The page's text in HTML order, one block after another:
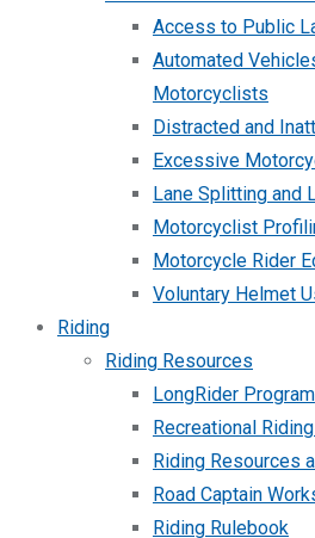
Access to Public
Automated
Motorcyclists
Distracted and
Excessive
Lane Splitting and
Motorcyclist
Motorcycle Rider
Voluntary Helmet
Riding
Riding Resources
LongRider Program
Recreational
Riding Resources
Road Captain
Riding Rulebook